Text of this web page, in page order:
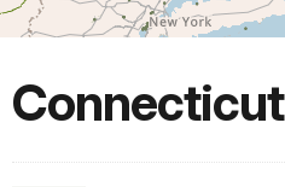
Connecticut